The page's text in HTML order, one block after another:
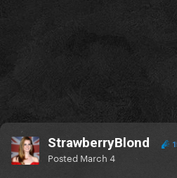
StrawberryBlond
Posted March 4